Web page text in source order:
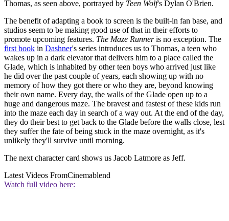
Thomas, as seen above, portrayed by Teen Wolf's Dylan O'Brien.
The benefit of adapting a book to screen is the built-in fan base, and
studios seem to be making good use of that in their efforts to
promote upcoming features. The Maze Runneris no exception. The
first book in Dashner's series introduces us to Thomas, a teen who
wakes up in a dark elevator that delivers him to a place called the
Glade, which is inhabited by other teen boys who arrived just like
he did over the past couple of years, each showing up with no
memory of how they got there or who they are, beyond knowing
their own name. Every day, the walls of the Glade open up to a
huge and dangerous maze. The bravest and fastest of these kids run
into the maze each day in search of a way out. At the end of the day,
they do their best to get back to the Glade before the walls close, lest
they suffer the fate of being stuck in the maze overnight, as it's
unlikely they'll survive until morning.
The next character card shows us Jacob Latmore as Jeff.
Latest Videos FromCinemablend
Watch full video here: